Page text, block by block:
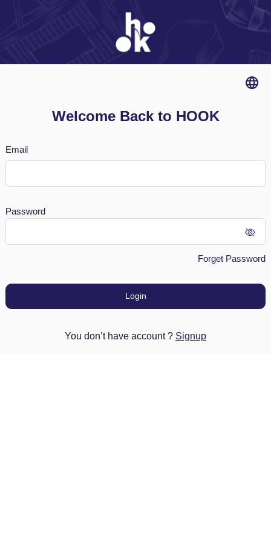
Welcome Back to HOOK
Email
Password
Forget Password
Login
You don’t have account ? Signup